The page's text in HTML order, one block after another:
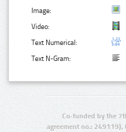
Image:
Video:
Text Numerical:
Text N-Gram:
Co-funded by the
agreement no.: 249119),